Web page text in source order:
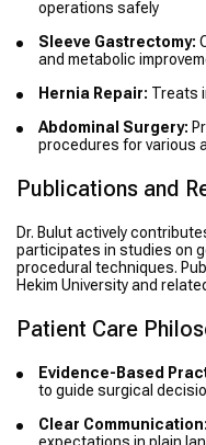
operations safely
Sleeve Gastrectomy:
and metabolic
Hernia Repair: Treats
Abdominal Surgery:
procedures for various
Publications and
Dr. Bulut actively
participates in studies on
procedural techniques.
Hekim University and
Patient Care
Evidence-Based
to guide surgical
Clear Communication:
expectations in plain